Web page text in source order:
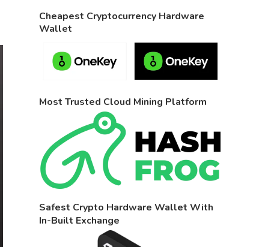
Cheapest Cryptocurrency Hardware
Wallet
Most Trusted Cloud Mining Platform
Safest Crypto Hardware Wallet With
In-Built Exchange